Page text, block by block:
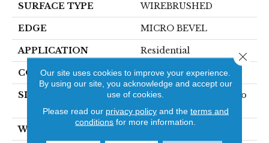
SURFACE TYPE WIREBRUSHED
EDGE MICRO BEVEL
APPLICATION Residential
CORE WOOD
SIZE
Random Lengths Up To
75"
WIDTH
Our site uses cookies to improve your experience.
By using our site, you acknowledge and accept our
use of cookies.
Please read our privacy policyand the terms and
conditions for more information.
Close